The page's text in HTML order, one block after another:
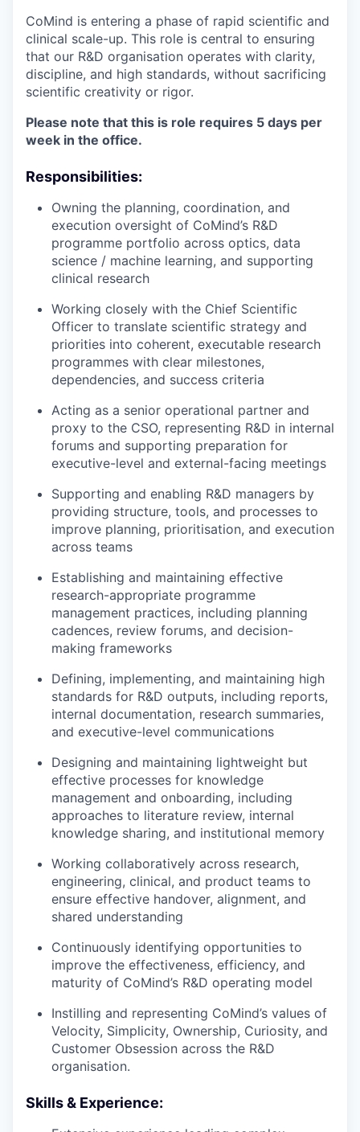
CoMind is entering a phase of rapid scientific and
clinical scale-up. This role is central to ensuring
that our R&D organisation operates with clarity,
discipline, and high standards, without sacrificing
scientific creativity or rigor.
Please note that this is role requires 5 days per
week in the office.
Responsibilities:
Owning the planning, coordination, and
execution oversight of CoMind’s R&D
programme portfolio across optics, data
science / machine learning, and supporting
clinical research
Working closely with the Chief Scientific
Officer to translate scientific strategy and
priorities into coherent, executable research
programmes with clear milestones,
dependencies, and success criteria
Acting as a senior operational partner and
proxy to the CSO, representing R&D in internal
forums and supporting preparation for
executive-level and external-facing meetings
Supporting and enabling R&D managers by
providing structure, tools, and processes to
improve planning, prioritisation, and execution
across teams
Establishing and maintaining effective
research-appropriate programme
management practices, including planning
cadences, review forums, and decision-
making frameworks
Defining, implementing, and maintaining high
standards for R&D outputs, including reports,
internal documentation, research summaries,
and executive-level communications
Designing and maintaining lightweight but
effective processes for knowledge
management and onboarding, including
approaches to literature review, internal
knowledge sharing, and institutional memory
Working collaboratively across research,
engineering, clinical, and product teams to
ensure effective handover, alignment, and
shared understanding
Continuously identifying opportunities to
improve the effectiveness, efficiency, and
maturity of CoMind’s R&D operating model
Instilling and representing CoMind’s values of
Velocity, Simplicity, Ownership, Curiosity, and
Customer Obsession across the R&D
organisation.
Skills & Experience: